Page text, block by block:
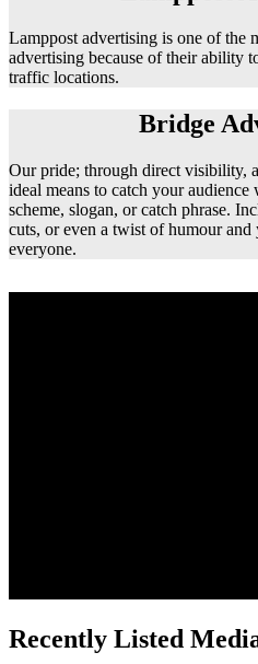
Lamppost advertising is one of the
advertising because of their ability
traffic locations.
Bridge
Our pride; through direct visibility,
ideal means to catch your
scheme, slogan, or catch phrase.
cuts, or even a twist of humour and
everyone.
Recently Listed